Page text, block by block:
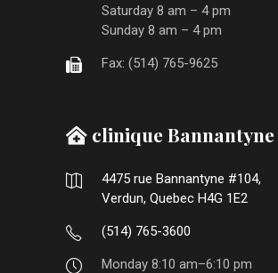
Saturday 8 am – 4 pm
Sunday 8 am – 4 pm
Fax: (514) 765-9625
clinique Bannantyne
4475 rue Bannantyne #104,
Verdun, Quebec H4G 1E2
(514) 765-3600
Monday 8:10 am–6:10 pm